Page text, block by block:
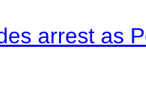
arrest as